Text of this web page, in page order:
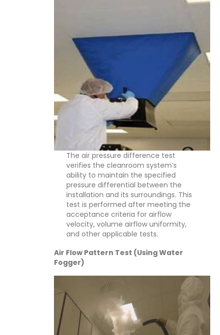
The air pressure difference test
verifies the cleanroom system’s
ability to maintain the specified
pressure differential between the
installation and its surroundings. This
test is performed after meeting the
acceptance criteria for airflow
velocity, volume airflow uniformity,
and other applicable tests.
Air Flow Pattern Test (Using Water
Fogger)